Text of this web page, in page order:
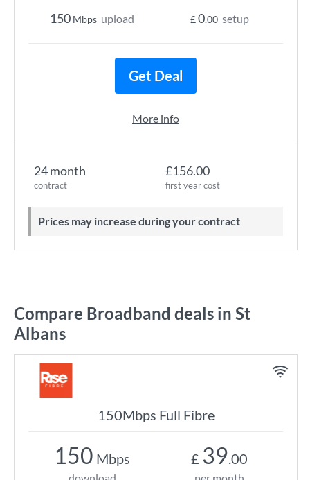
24 month
contract
£156.00
first year cost
Prices may increase during your contract
150 Mbps upload £0.00 setup
Get Deal
More info
Compare Broadband deals in St
Albans
150Mbps Full Fibre
150 Mbps £ 39.00